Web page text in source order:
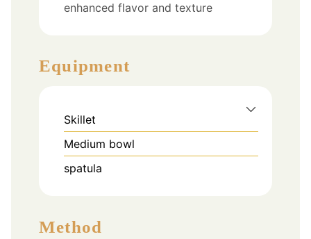
enhanced flavor and texture
Equipment
Skillet
Medium bowl
spatula
Method